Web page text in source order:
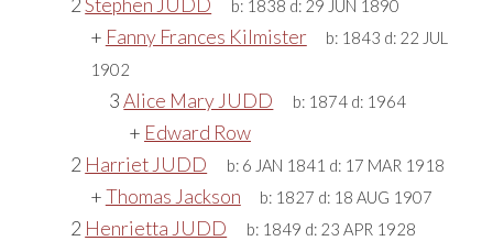
2Stephen JUDD b: 1838 d: 29 JUN 1890
+ Fanny Frances Kilmister b: 1843 d: 22 JUL
1902
3Alice Mary JUDD b: 1874 d: 1964
+ Edward Row
2 Harriet JUDD b: 6 JAN 1841 d: 17 MAR 1918
+Thomas Jackson b: 1827 d: 18 AUG 1907
2 Henrietta JUDD b: 1849 d: 23 APR 1928